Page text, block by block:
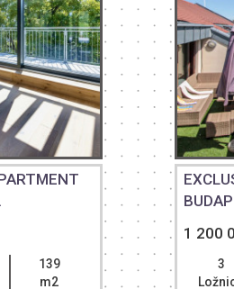
139
m2
1 200
3